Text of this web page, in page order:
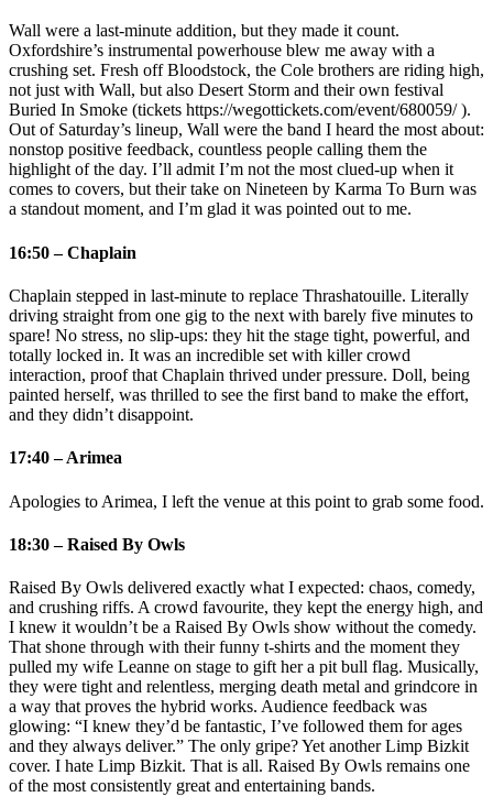
Wall were a last‑minute addition, but they made it count.
Oxfordshire’s instrumental powerhouse blew me away with a
crushing set. Fresh off Bloodstock, the Cole brothers are riding high,
not just with Wall, but also Desert Storm and their own festival
Buried In Smoke (tickets https://wegottickets.com/event/680059/ ).
Out of Saturday’s lineup, Wall were the band I heard the most about:
nonstop positive feedback, countless people calling them the
highlight of the day. I’ll admit I’m not the most clued‑up when it
comes to covers, but their take on Nineteen by Karma To Burn was
a standout moment, and I’m glad it was pointed out to me.
16:50 – Chaplain
Chaplain stepped in last‑minute to replace Thrashatouille. Literally
driving straight from one gig to the next with barely five minutes to
spare! No stress, no slip‑ups: they hit the stage tight, powerful, and
totally locked in. It was an incredible set with killer crowd
interaction, proof that Chaplain thrived under pressure. Doll, being
painted herself, was thrilled to see the first band to make the effort,
and they didn’t disappoint.
17:40 – Arimea
Apologies to Arimea, I left the venue at this point to grab some food.
18:30 – Raised By Owls
Raised By Owls delivered exactly what I expected: chaos, comedy,
and crushing riffs. A crowd favourite, they kept the energy high, and
I knew it wouldn’t be a Raised By Owls show without the comedy.
That shone through with their funny t‑shirts and the moment they
pulled my wife Leanne on stage to gift her a pit bull flag. Musically,
they were tight and relentless, merging death metal and grindcore in
a way that proves the hybrid works. Audience feedback was
glowing: “I knew they’d be fantastic, I’ve followed them for ages
and they always deliver.” The only gripe? Yet another Limp Bizkit
cover. I hate Limp Bizkit. That is all. Raised By Owls remains one
of the most consistently great and entertaining bands.